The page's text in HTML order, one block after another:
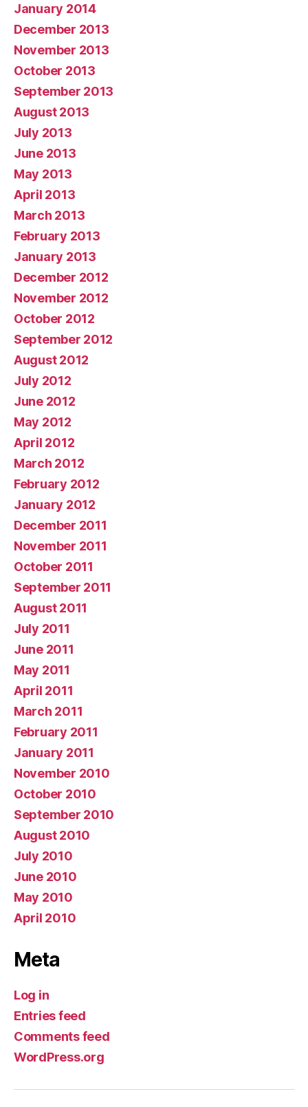
January 2014
December 2013
November 2013
October 2013
September 2013
August 2013
July 2013
June 2013
May 2013
April 2013
March 2013
February 2013
January 2013
December 2012
November 2012
October 2012
September 2012
August 2012
July 2012
June 2012
May 2012
April 2012
March 2012
February 2012
January 2012
December 2011
November 2011
October 2011
September 2011
August 2011
July 2011
June 2011
May 2011
April 2011
March 2011
February 2011
January 2011
November 2010
October 2010
September 2010
August 2010
July 2010
June 2010
May 2010
April 2010
Meta
Log in
Entries feed
Comments feed
WordPress.org